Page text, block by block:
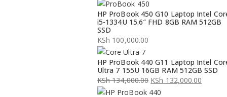
HP ProBook 450 G10 Laptop Intel
i5-1334U 15.6″ FHD 8GB RAM 512GB
SSD
KSh 100,000.00
HP ProBook 440 G11 Laptop Intel
Ultra 7 155U 16GB RAM 512GB SSD
KSh134,000.00
Original
KSh 132,000.00
Current